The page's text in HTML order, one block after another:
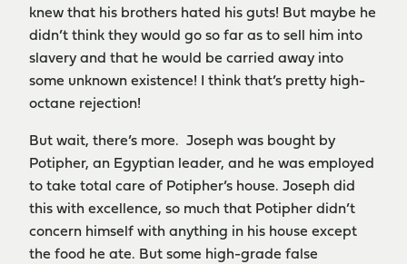
knew that his brothers hated his guts! But maybe he
didn’t think they would go so far as to sell him into
slavery and that he would be carried away into
some unknown existence! I think that’s pretty high-
octane rejection!
But wait, there’s more. Joseph was bought by
Potipher, an Egyptian leader, and he was employed
to take total care of Potipher’s house. Joseph did
this with excellence, so much that Potipher didn’t
concern himself with anything in his house except
the food he ate. But some high-grade false